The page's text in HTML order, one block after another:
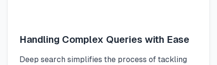
Handling Complex Queries with Ease
Deep search simplifies the process of tackling